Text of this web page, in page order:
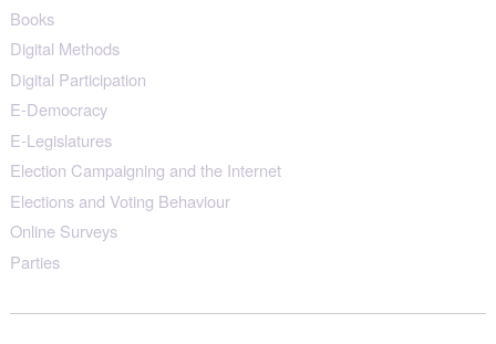
Books
Digital Methods
Digital Participation
E-Democracy
E-Legislatures
Election Campaigning and the Internet
Elections and Voting Behaviour
Online Surveys
Parties